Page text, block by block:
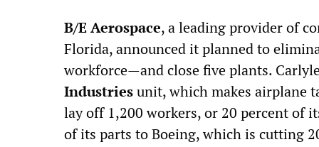
B/E Aerospace, a leading provider of
Florida, announced it planned to
workforce—and close five plants. Carlyle
Industriesunit, which makes airplane
lay off 1,200 workers, or 20 percent of
of its parts to Boeing, which is cutting